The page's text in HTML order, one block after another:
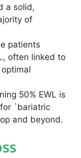
a solid,
of
patients
often linked to
50% EWL is
`bariatric
and beyond.